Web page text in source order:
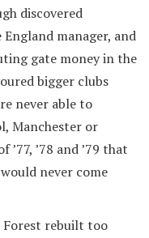
discovered
manager, and
gate money in the
bigger clubs
never able to
Manchester or
’78 and ’79 that
never come
Forest rebuilt too